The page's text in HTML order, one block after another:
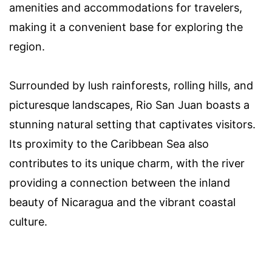
amenities and accommodations for travelers,
making it a convenient base for exploring the
region.
Surrounded by lush rainforests, rolling hills, and
picturesque landscapes, Rio San Juan boasts a
stunning natural setting that captivates visitors.
Its proximity to the Caribbean Sea also
contributes to its unique charm, with the river
providing a connection between the inland
beauty of Nicaragua and the vibrant coastal
culture.